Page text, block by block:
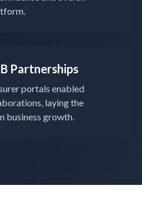
Partnerships
portals enabled
laying the
business growth.